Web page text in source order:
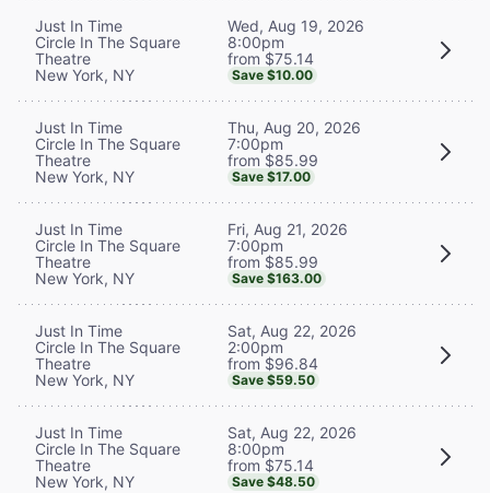
Just In Time
Circle In The Square
Theatre
New York, NY
Wed, Aug 19, 2026
8:00pm
from $75.14
Save $10.00
Just In Time
Circle In The Square
Theatre
New York, NY
Thu, Aug 20, 2026
7:00pm
from $85.99
Save $17.00
Just In Time
Circle In The Square
Theatre
New York, NY
Fri, Aug 21, 2026
7:00pm
from $85.99
Save $163.00
Just In Time
Circle In The Square
Theatre
New York, NY
Sat, Aug 22, 2026
2:00pm
from $96.84
Save $59.50
Just In Time
Circle In The Square
Theatre
New York, NY
Sat, Aug 22, 2026
8:00pm
from $75.14
Save $48.50